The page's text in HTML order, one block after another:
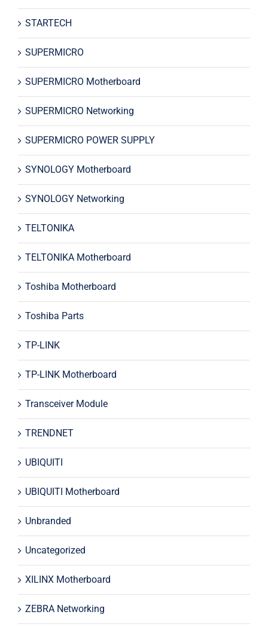
STARTECH
SUPERMICRO
SUPERMICRO Motherboard
SUPERMICRO Networking
SUPERMICRO POWER SUPPLY
SYNOLOGY Motherboard
SYNOLOGY Networking
TELTONIKA
TELTONIKA Motherboard
Toshiba Motherboard
Toshiba Parts
TP-LINK
TP-LINK Motherboard
Transceiver Module
TRENDNET
UBIQUITI
UBIQUITI Motherboard
Unbranded
Uncategorized
XILINX Motherboard
ZEBRA Networking